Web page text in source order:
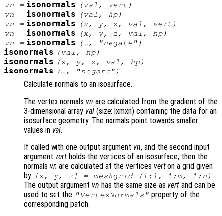
vn = isonormals (val , vert )
vn = isonormals (val , hp)
vn = isonormals (x, y, z, val , vert )
vn = isonormals (x, y, z, val , hp)
vn = isonormals (…, "negate")
isonormals (val , hp)
isonormals (x, y, z, val , hp)
isonormals (…, "negate")
Calculate normals to an isosurface.
The vertex normals vn are calculated from the gradient of the
3-dimensional array val (size: lxmxn) containing the data for an
isosurface geometry. The normals point towards smaller
values in val.
If called with one output argument vn, and the second input
argument vert holds the vertices of an isosurface, then the
normals vn are calculated at the vertices vert on a grid given
by [x, y, z] = meshgrid (1:l, 1:m, 1:n) .
The output argument vn has the same size as vert and can be
used to set the "VertexNormals" property of the
corresponding patch.